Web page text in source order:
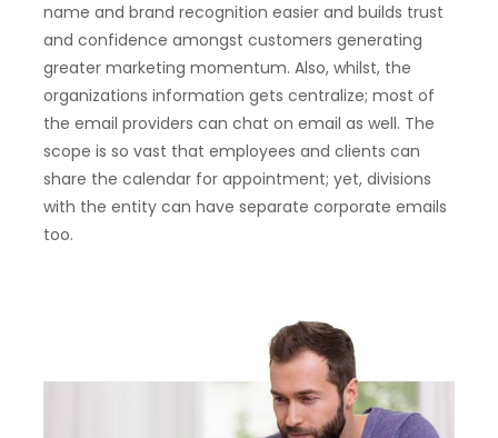
name and brand recognition easier and builds trust
and confidence amongst customers generating
greater marketing momentum. Also, whilst, the
organizations information gets centralize; most of
the email providers can chat on email as well. The
scope is so vast that employees and clients can
share the calendar for appointment; yet, divisions
with the entity can have separate corporate emails
too.